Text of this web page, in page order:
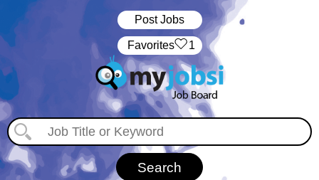
Post Jobs
‏‏‎ ‎‏Favorites 1